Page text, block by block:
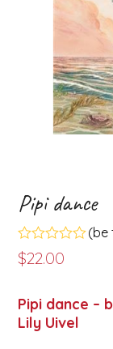
Pipi dance
Rated
0
5
(be
$22.00
Pipi dance –
Lily Uivel